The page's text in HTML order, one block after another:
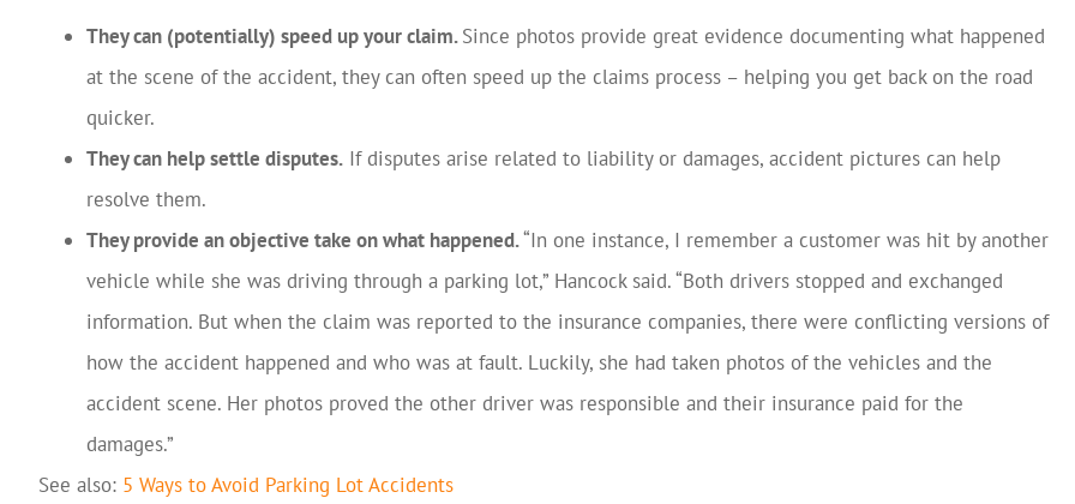
They can (potentially) speed up your claim.Since photos provide great evidence documenting what happened
at the scene of the accident, they can often speed up the claims process – helping you get back on the road
quicker.
They can help settle disputes. If disputes arise related to liability or damages, accident pictures can help
resolve them.
They provide an objective take on what happened.“In one instance, I remember a customer was hit by another
vehicle while she was driving through a parking lot,” Hancock said. “Both drivers stopped and exchanged
information. But when the claim was reported to the insurance companies, there were conflicting versions of
how the accident happened and who was at fault. Luckily, she had taken photos of the vehicles and the
accident scene. Her photos proved the other driver was responsible and their insurance paid for the
damages.”
See also: 5 Ways to Avoid Parking Lot Accidents